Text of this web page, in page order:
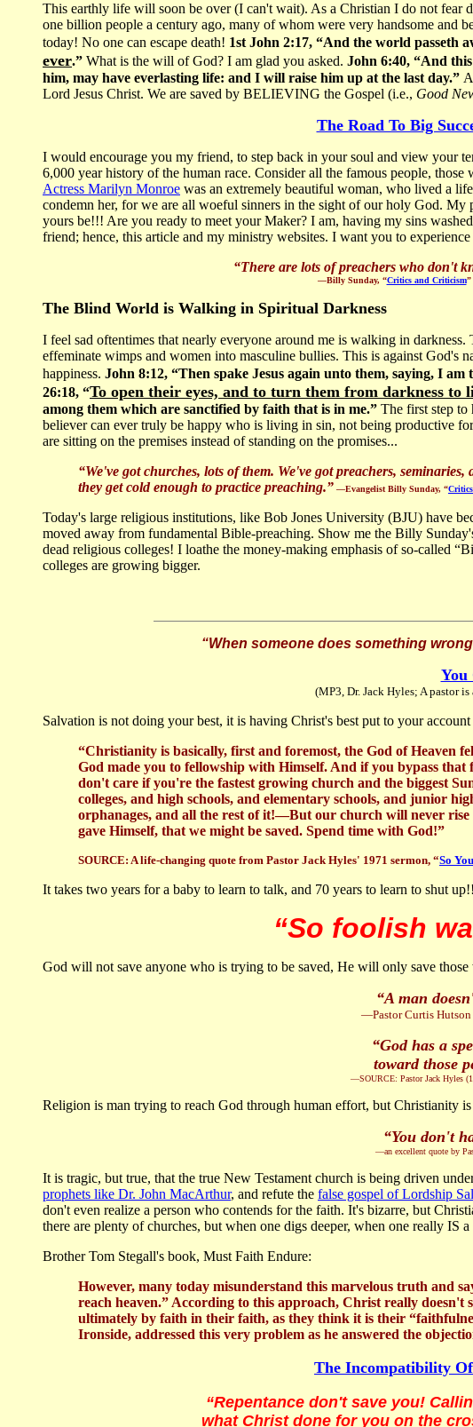
This earthly life will soon be over (I can't wait). As a Christian I do not
one billion people a century ago, many of whom were very handsome
today! No one can escape death! 1st John 2:17, “And the world passeth
ever.” What is the will of God? I am glad you asked. John 6:40, “And
him, may have everlasting life: and I will raise him up at the last day.”
Lord Jesus Christ. We are saved by BELIEVING the Gospel (i.e., Good
The Road To Big
I would encourage you my friend, to step back in your soul and view your
6,000 year history of the human race. Consider all the famous people,
Actress Marilyn Monroe was an extremely beautiful woman, who lived a
condemn her, for we are all woeful sinners in the sight of our holy God.
yours be!!! Are you ready to meet your Maker? I am, having my sins
friend; hence, this article and my ministry websites. I want you to
“There are lots of preachers who don't
—Billy Sunday, “Critics and Criticism”
The Blind World is Walking in Spiritual Darkness
I feel sad oftentimes that nearly everyone around me is walking in
effeminate wimps and women into masculine bullies. This is against God's
happiness. John 8:12, “Then spake Jesus again unto them, saying, I
26:18, “To open their eyes, and to turn them from darkness
among them which are sanctified by faith that is in me.” The first step to
believer can ever truly be happy who is living in sin, not being productive
are sitting on the premises instead of standing on the promises...
“We've got churches, lots of them. We've got preachers,
they get cold enough to practice preaching.” —Evangelist Billy Sunday, “
Today's large religious institutions, like Bob Jones University (BJU) have
moved away from fundamental Bible-preaching. Show me the Billy
dead religious colleges! I loathe the money-making emphasis of so-called
colleges are growing bigger.
“When someone does something
You
(MP3, Dr. Jack Hyles; A pastor
Salvation is not doing your best, it is having Christ's best put to your
“Christianity is basically, first and foremost, the God of Heaven
God made you to fellowship with Himself. And if you bypass
don't care if you're the fastest growing church and the biggest
colleges, and high schools, and elementary schools, and junior
orphanages, and all the rest of it!—But our church will never
gave Himself, that we might be saved. Spend time with God!”
SOURCE: A life-changing quote from Pastor Jack Hyles' 1971 sermon, “So
It takes two years for a baby to learn to talk, and 70 years to learn to shut
“So foolish
God will not save anyone who is trying to be saved, He will only save those
“A man
—Pastor Curtis Hutson
“God has a
toward those
—SOURCE: Pastor Jack Hyles
Religion is man trying to reach God through human effort, but Christianity
“You don't
—an excellent quote by
It is tragic, but true, that the true New Testament church is being driven
prophets like Dr. John MacArthur, and refute the false gospel of Lordship
don't even realize a person who contends for the faith. It's bizarre, but
there are plenty of churches, but when one digs deeper, when one really
Brother Tom Stegall's book, Must Faith Endure:
However, many today misunderstand this marvelous truth and
reach heaven.” According to this approach, Christ really doesn't
ultimately by faith in their faith, as they think it is their
Ironside, addressed this very problem as he answered the
The Incompatibility Of
“Repentance don't save you!
what Christ done for you on the